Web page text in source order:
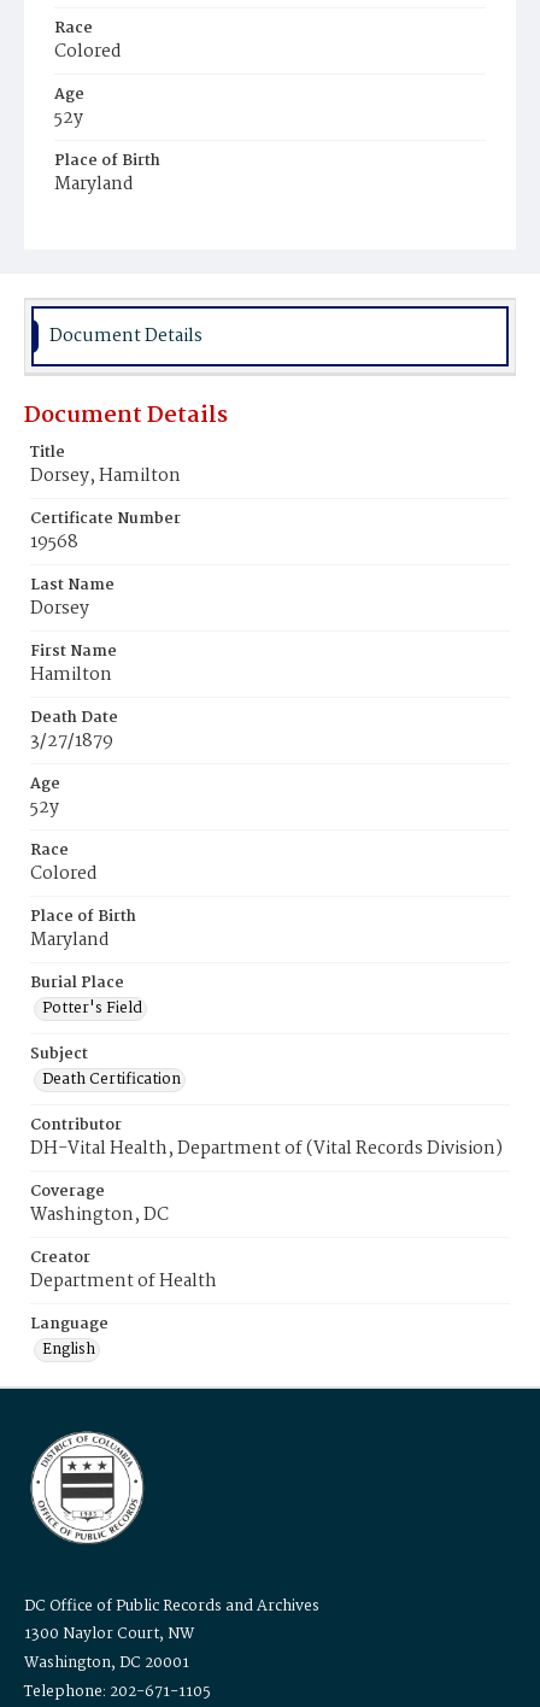
Race
Colored
Age
52y
Place of Birth
Maryland
Document Details
Document Details
Title
Dorsey, Hamilton
Certificate Number
19568
Last Name
Dorsey
First Name
Hamilton
Death Date
3/27/1879
Age
52y
Race
Colored
Place of Birth
Maryland
Burial Place
Potter's Field
Subject
Death Certification
Contributor
DH-Vital Health, Department of (Vital Records Division)
Coverage
Washington, DC
Creator
Department of Health
Language
English
DC Office of Public Records and Archives
1300 Naylor Court, NW
Washington, DC 20001
Telephone: 202-671-1105